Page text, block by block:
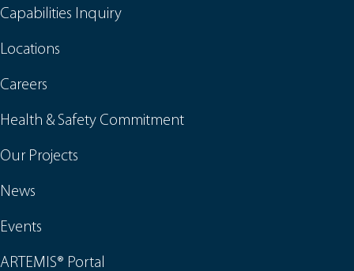
Capabilities Inquiry
Locations
Careers
Health & Safety Commitment
Our Projects
News
Events
ARTEMIS® Portal